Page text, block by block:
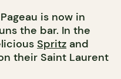
is now in
the bar. In the
Spritz and
their Saint Laurent